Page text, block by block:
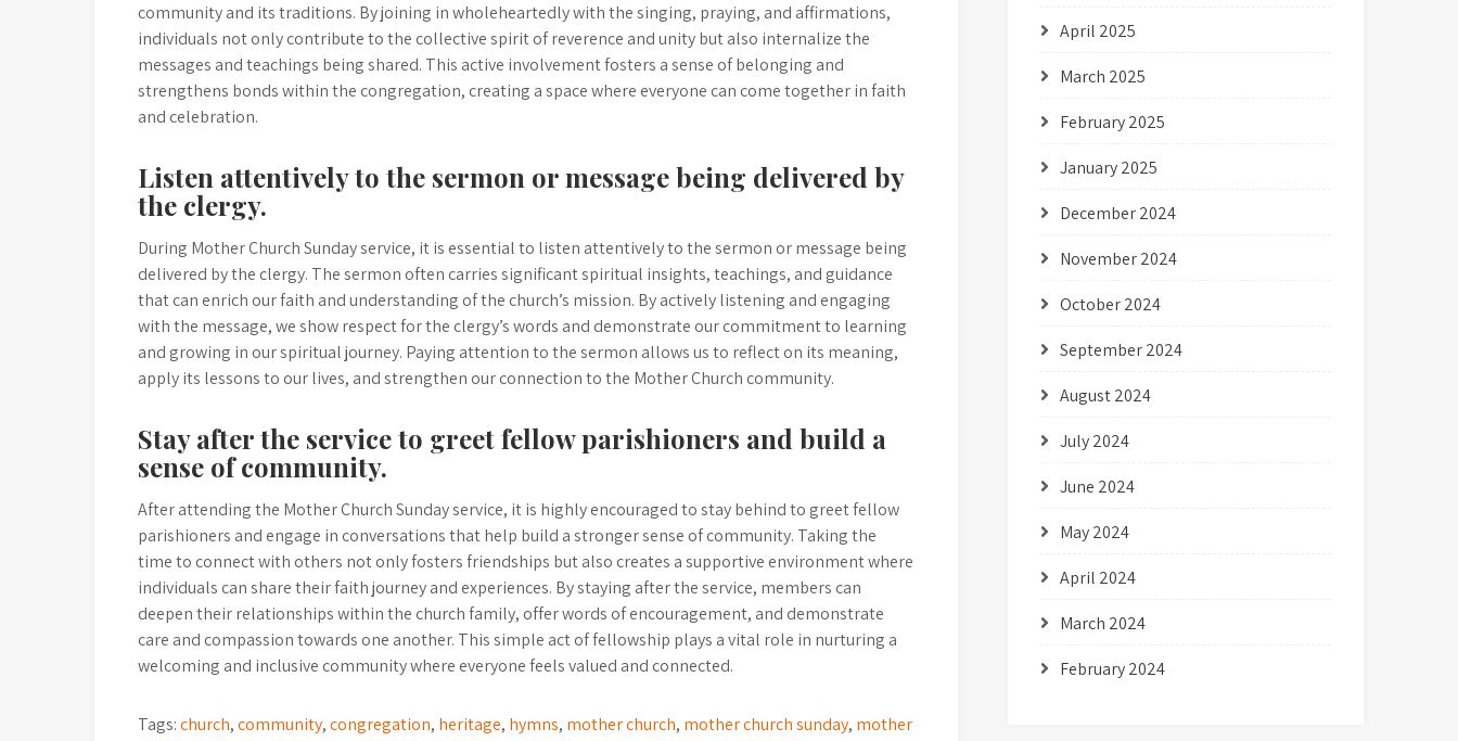
community and its traditions. By joining in wholeheartedly with the singing, praying, and affirmations,
individuals not only contribute to the collective spirit of reverence and unity but also internalize the
messages and teachings being shared. This active involvement fosters a sense of belonging and
strengthens bonds within the congregation, creating a space where everyone can come together in faith
and celebration.
Listen attentively to the sermon or message being delivered by
the clergy.
During Mother Church Sunday service, it is essential to listen attentively to the sermon or message being
delivered by the clergy. The sermon often carries significant spiritual insights, teachings, and guidance
that can enrich our faith and understanding of the church’s mission. By actively listening and engaging
with the message, we show respect for the clergy’s words and demonstrate our commitment to learning
and growing in our spiritual journey. Paying attention to the sermon allows us to reflect on its meaning,
apply its lessons to our lives, and strengthen our connection to the Mother Church community.
Stay after the service to greet fellow parishioners and build a
sense of community.
After attending the Mother Church Sunday service, it is highly encouraged to stay behind to greet fellow
parishioners and engage in conversations that help build a stronger sense of community. Taking the
time to connect with others not only fosters friendships but also creates a supportive environment where
individuals can share their faith journey and experiences. By staying after the service, members can
deepen their relationships within the church family, offer words of encouragement, and demonstrate
care and compassion towards one another. This simple act of fellowship plays a vital role in nurturing a
welcoming and inclusive community where everyone feels valued and connected.
Tags:church,community,congregation, heritage, hymns, mother church, mother church sunday, mother
April 2025
March 2025
February 2025
January 2025
December 2024
November 2024
October 2024
September 2024
August 2024
July 2024
June 2024
May 2024
April 2024
March 2024
February 2024